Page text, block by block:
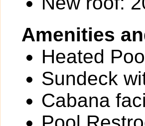
Amenities
Heated
Sundeck
Cabana